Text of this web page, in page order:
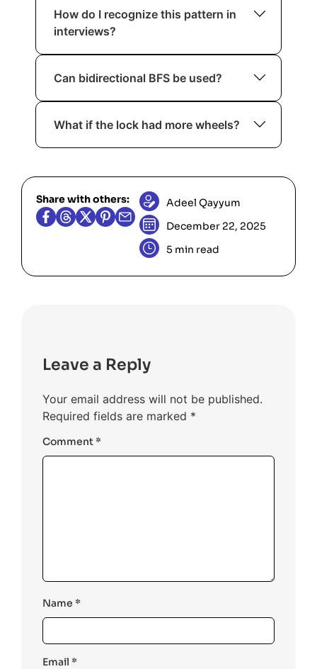
BFS explores states in increasing order
of moves, guaranteeing the shortest
How do I recognize this pattern in
interviews?
When you see “minimum number of
moves have equal cost”, it’s a strong
signal for breadth-first search.
Can bidirectional BFS be used?
Yes. It can further optimize
sufficient here.
What if the lock had more wheels?
Share with others:
Adeel Qayyum
December 22, 2025
5 min read
Leave a Reply
Your email address will not be published.
Required fields are marked *
Comment*
Name *
Email *